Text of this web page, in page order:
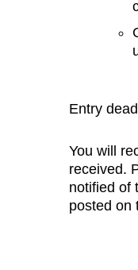
Entry
You will
received.
notified of
posted on